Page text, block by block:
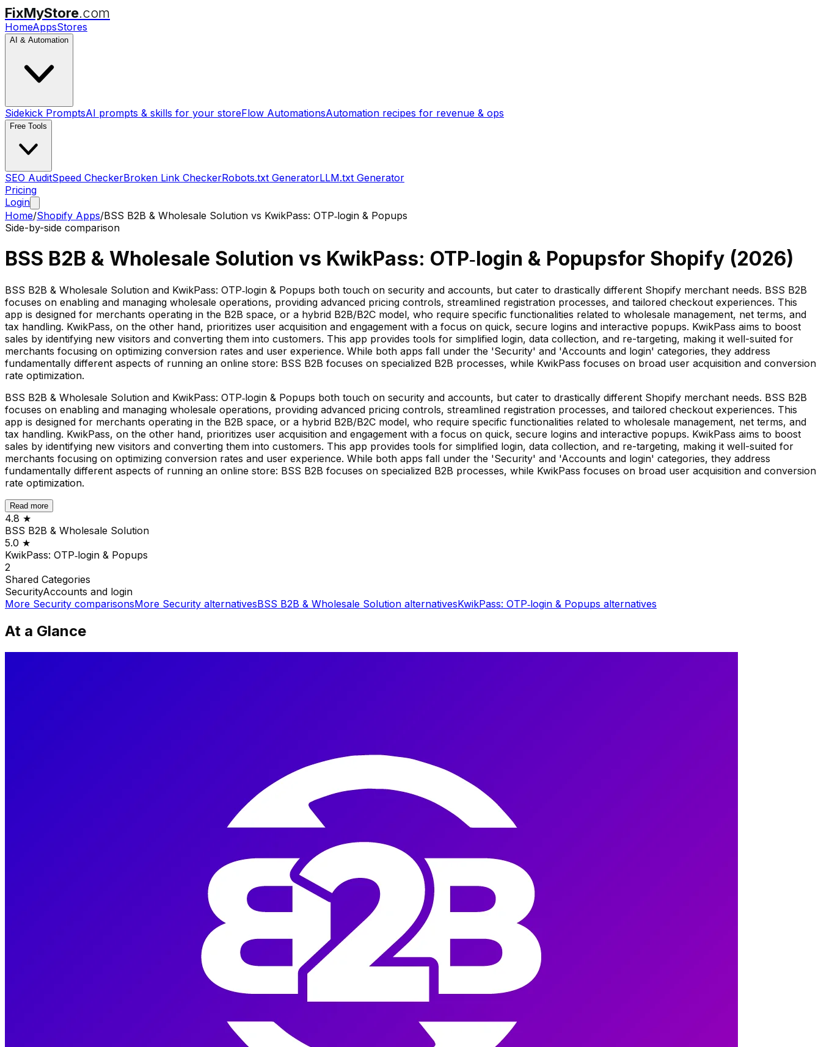
FixMyStore.com
HomeAppsStores
AI & Automation
Sidekick PromptsAI prompts & skills for your storeFlow AutomationsAutomation recipes for revenue & ops
Free Tools
SEO AuditSpeed CheckerBroken Link CheckerRobots.txt GeneratorLLM.txt Generator
Pricing
Login
Home/Shopify Apps/BSS B2B & Wholesale Solution vs KwikPass: OTP‑login & Popups
Side-by-side comparison
BSS B2B & Wholesale Solution vs KwikPass: OTP‑login & Popupsfor Shopify (2026)
BSS B2B & Wholesale Solution and KwikPass: OTP‑login & Popups both touch on security and accounts, but cater to drastically different Shopify merchant needs. BSS B2B
focuses on enabling and managing wholesale operations, providing advanced pricing controls, streamlined registration processes, and tailored checkout experiences. This
app is designed for merchants operating in the B2B space, or a hybrid B2B/B2C model, who require specific functionalities related to wholesale management, net terms, and
tax handling. KwikPass, on the other hand, prioritizes user acquisition and engagement with a focus on quick, secure logins and interactive popups. KwikPass aims to boost
sales by identifying new visitors and converting them into customers. This app provides tools for simplified login, data collection, and re-targeting, making it well-suited for
merchants focusing on optimizing conversion rates and user experience. While both apps fall under the 'Security' and 'Accounts and login' categories, they address
fundamentally different aspects of running an online store: BSS B2B focuses on specialized B2B processes, while KwikPass focuses on broad user acquisition and conversion
rate optimization.
BSS B2B & Wholesale Solution and KwikPass: OTP‑login & Popups both touch on security and accounts, but cater to drastically different Shopify merchant needs. BSS B2B
focuses on enabling and managing wholesale operations, providing advanced pricing controls, streamlined registration processes, and tailored checkout experiences. This
app is designed for merchants operating in the B2B space, or a hybrid B2B/B2C model, who require specific functionalities related to wholesale management, net terms, and
tax handling. KwikPass, on the other hand, prioritizes user acquisition and engagement with a focus on quick, secure logins and interactive popups. KwikPass aims to boost
sales by identifying new visitors and converting them into customers. This app provides tools for simplified login, data collection, and re-targeting, making it well-suited for
merchants focusing on optimizing conversion rates and user experience. While both apps fall under the 'Security' and 'Accounts and login' categories, they address
fundamentally different aspects of running an online store: BSS B2B focuses on specialized B2B processes, while KwikPass focuses on broad user acquisition and conversion
rate optimization.
Read more
4.8 ★
BSS B2B & Wholesale Solution
5.0 ★
KwikPass: OTP‑login & Popups
2
Shared Categories
SecurityAccounts and login
More Security comparisonsMore Security alternativesBSS B2B & Wholesale Solution alternativesKwikPass: OTP‑login & Popups alternatives
At a Glance